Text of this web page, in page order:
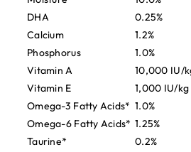
DHA
0.25%
Calcium
1.2%
Phosphorus
1.0%
Vitamin A
10,000 IU/
Vitamin E
1,000 IU/kg
Omega-3 Fatty Acids* 1.0%
Omega-6 Fatty Acids* 1.25%
Taurine*
0.2%